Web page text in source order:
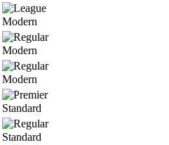
Modern
Modern
Modern
Standard
Standard